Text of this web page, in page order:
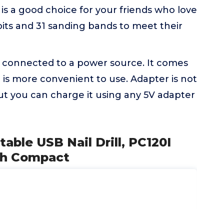
a good choice for your friends who love
and 31 sanding bands to meet their
to a power source. It comes
more convenient to use. Adapter is not
you can charge it using any 5V adapter
USB Nail Drill, PC120I
Compact